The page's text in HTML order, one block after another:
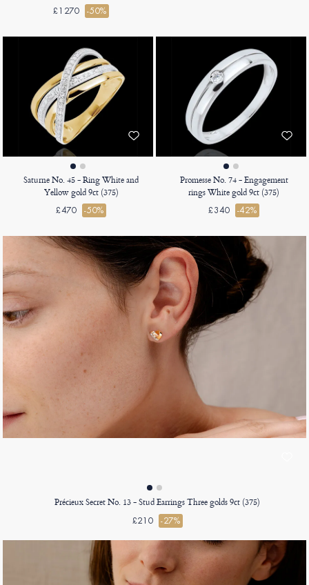
£1270 -50%
Saturne No. 45 - Ring White and
Yellow gold 9ct (375)
£470 -50%
Promesse No. 74 - Engagement
rings White gold 9ct (375)
£340 -42%
Précieux Secret No. 13 - Stud Earrings Three golds 9ct (375)
£210 -27%